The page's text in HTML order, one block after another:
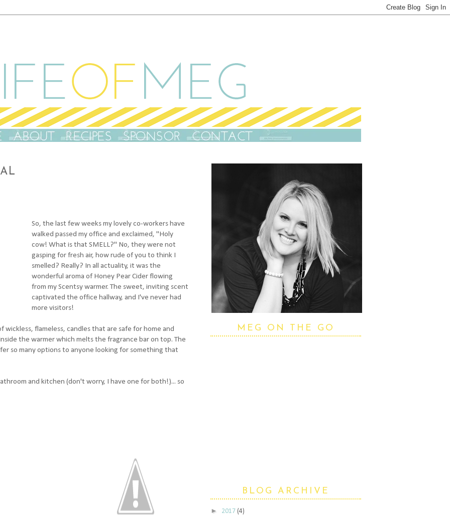
So, the last few weeks my lovely co-workers have
walked passed my office and exclaimed, "Holy
cow! What is that SMELL?" No, they were not
gasping for fresh air, how rude of you to think I
smelled? Really? In all actuality, it was the
wonderful aroma of Honey Pear Cider flowing
from my Scentsy warmer. The sweet, inviting scent
captivated the office hallway, and I've never had
more visitors!
wickless, flameless, candles that are safe for home and
the warmer which melts the fragrance bar on top. The
so many options to anyone looking for something that
and kitchen (don't worry, I have one for both!)... so
MEG ON THE GO
BLOG ARCHIVE
► 2017 (4)